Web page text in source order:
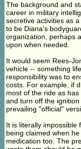
The background and
career in military
secretive activities as
to be Diana's
organization, perhaps
upon when needed.
It would seem Rees-
vehicle -- something
responsibility was to
costs. For example, if
most of the ride as
and turn off the
prevailing "official"
It is literally impossible
being claimed when
medication too. The